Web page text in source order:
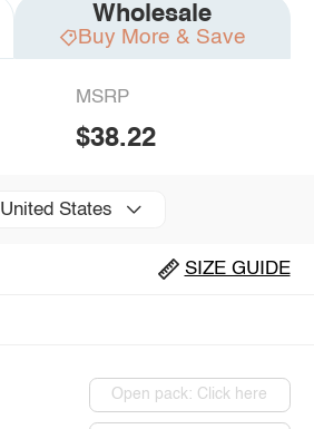
Wholesale
Buy More & Save
MSRP
$38.22
United States
SIZE GUIDE
Open pack: Click here